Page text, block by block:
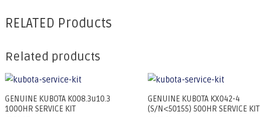
RELATED Products
Related products
GENUINE KUBOTA K008.3u10.3
1000HR SERVICE KIT
GENUINE KUBOTA KX042-4
(S/N<50155) 500HR SERVICE KIT